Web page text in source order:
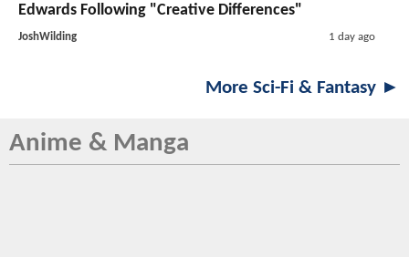
Edwards Following "Creative Differences"
JoshWilding 1 day ago
More Sci-Fi & Fantasy ►
Anime & Manga